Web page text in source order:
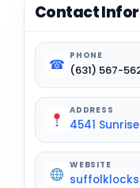
Contact
☎
PHONE
(631) 567-
ADDRESS
4541
WEBSITE